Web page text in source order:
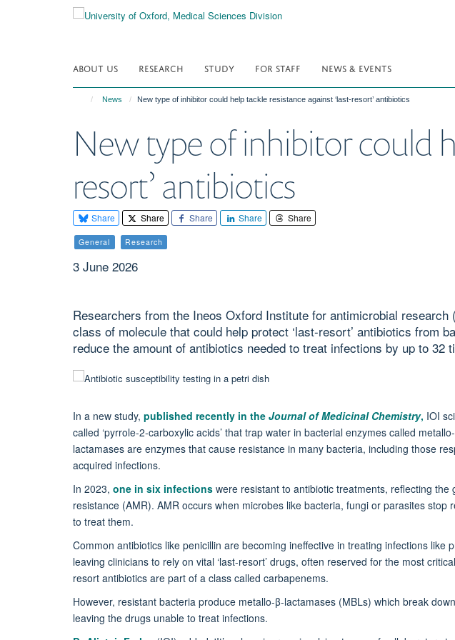
ABOUT US RESEARCH STUDY FOR STAFF NEWS & EVENTS
News New type of inhibitor could help tackle resistance against ‘last-resort’ antibiotics
New type of inhibitor could
resort’ antibiotics
Share Share Share Share Share
General Research
3 June 2026
Researchers from the Ineos Oxford Institute for antimicrobial research
class of molecule that could help protect ‘last-resort’ antibiotics from
reduce the amount of antibiotics needed to treat infections by up to 32
In a new study, published recently in the Journal of Medicinal Chemistry, IOI
called ‘pyrrole-2-carboxylic acids’ that trap water in bacterial enzymes called
lactamases are enzymes that cause resistance in many bacteria, including those
acquired infections.
In 2023, one in six infections were resistant to antibiotic treatments, reflecting the
resistance (AMR). AMR occurs when microbes like bacteria, fungi or parasites stop
to treat them.
Common antibiotics like penicillin are becoming ineffective in treating infections like
leaving clinicians to rely on vital ‘last-resort’ drugs, often reserved for the most
resort antibiotics are part of a class called carbapenems.
However, resistant bacteria produce metallo-β-lactamases (MBLs) which break
leaving the drugs unable to treat infections.